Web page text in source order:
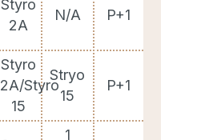
Styro
2A
N/A P+1
Styro
2A/Styro
15
Stryo
15
P+1
1